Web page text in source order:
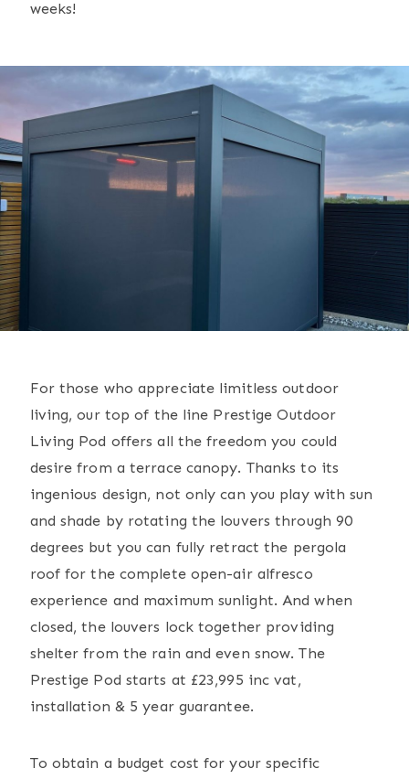
weeks!
For those who appreciate limitless outdoor
living, our top of the line Prestige Outdoor
Living Pod offers all the freedom you could
desire from a terrace canopy. Thanks to its
ingenious design, not only can you play with sun
and shade by rotating the louvers through 90
degrees but you can fully retract the pergola
roof for the complete open-air alfresco
experience and maximum sunlight. And when
closed, the louvers lock together providing
shelter from the rain and even snow. The
Prestige Pod starts at £23,995 inc vat,
installation & 5 year guarantee.
To obtain a budget cost for your specific